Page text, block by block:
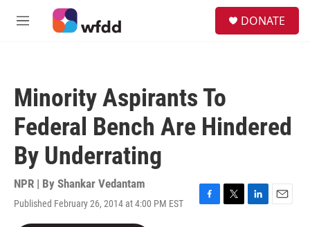
Skip to main content
M
DONATE
Minority Aspirants To
Federal Bench Are Hindered
By Underrating
NPR | By Shankar Vedantam
Published February 26, 2014 at 4:00 PM EST
F
T
L
E